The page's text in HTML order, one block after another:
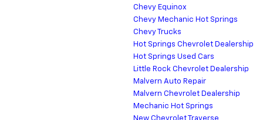
Chevy Equinox
Chevy Mechanic Hot Springs
Chevy Trucks
Hot Springs Chevrolet Dealership
Hot Springs Used Cars
Little Rock Chevrolet Dealership
Malvern Auto Repair
Malvern Chevrolet Dealership
Mechanic Hot Springs